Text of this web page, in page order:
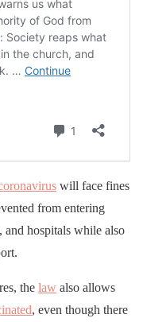
will face fines
from entering
and hospitals while also
the law also allows
, even though there